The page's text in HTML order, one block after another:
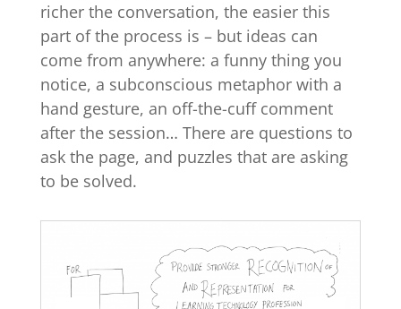
richer the conversation, the easier this
part of the process is – but ideas can
come from anywhere: a funny thing you
notice, a subconscious metaphor with a
hand gesture, an off-the-cuff comment
after the session… There are questions to
ask the page, and puzzles that are asking
to be solved.